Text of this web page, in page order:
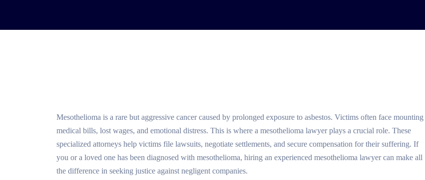
Mesothelioma is a rare but aggressive cancer caused by prolonged exposure to asbestos. Victims often face mounting
medical bills, lost wages, and emotional distress. This is where a mesothelioma lawyer plays a crucial role. These
specialized attorneys help victims file lawsuits, negotiate settlements, and secure compensation for their suffering. If
you or a loved one has been diagnosed with mesothelioma, hiring an experienced mesothelioma lawyer can make all
the difference in seeking justice against negligent companies.